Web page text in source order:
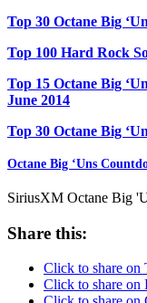
Top 30 Octane Big
Top 100 Hard Rock
Top 15 Octane Big
June 2014
Top 30 Octane Big
Octane Big ‘Uns
SiriusXM Octane Big
Share this:
Click to share
Click to share on